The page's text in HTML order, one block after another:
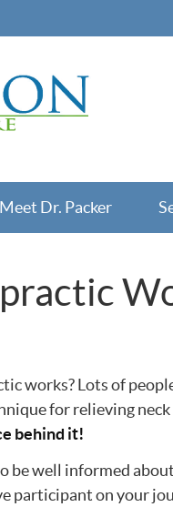
Meet Dr. Packer
works? Lots of
for relieving
behind it!
be well informed
participant on your